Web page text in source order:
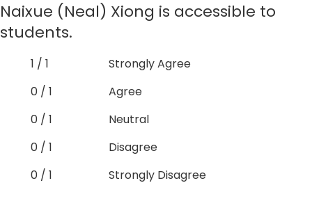
Naixue (Neal) Xiong is accessible to
students.
1 / 1
Strongly Agree
0 / 1
Agree
0 / 1
Neutral
0 / 1
Disagree
0 / 1
Strongly Disagree